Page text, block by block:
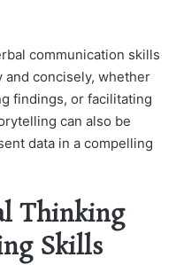
communication skills
concisely, whether
findings, or facilitating
can also be
data in a compelling
Thinking
Skills